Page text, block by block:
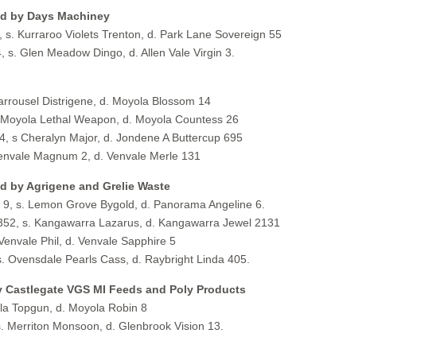
by Days Machiney
Kurraroo Violets Trenton, d. Park Lane Sovereign 55
s. Glen Meadow Dingo, d. Allen Vale Virgin 3.
Distrigene, d. Moyola Blossom 14
Lethal Weapon, d. Moyola Countess 26
s Cheralyn Major, d. Jondene A Buttercup 695
Magnum 2, d. Venvale Merle 131
by Agrigene and Grelie Waste
s. Lemon Grove Bygold, d. Panorama Angeline 6.
s. Kangawarra Lazarus, d. Kangawarra Jewel 2131
Phil, d. Venvale Sapphire 5
Pearls Cass, d. Raybright Linda 405.
VGS MI Feeds and Poly Products
Topgun, d. Moyola Robin 8
Merriton Monsoon, d. Glenbrook Vision 13.